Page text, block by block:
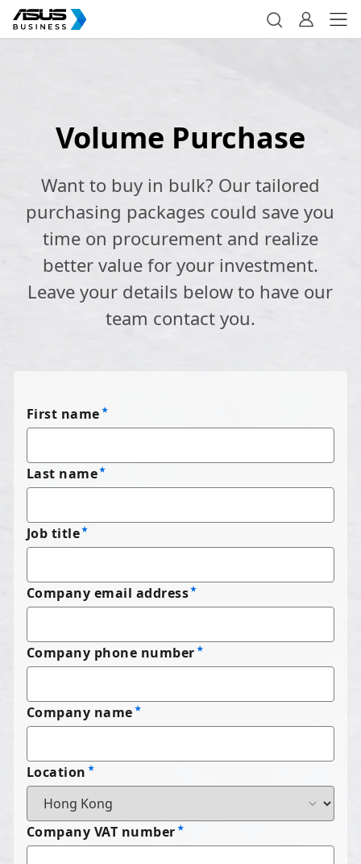
Volume Purchase
Want to buy in bulk? Our tailored
purchasing packages could save you
time on procurement and realize
better value for your investment.
Leave your details below to have our
team contact you.
First name
Last name
Job title
Company email address
Company phone number
Company name
Location
Company VAT number